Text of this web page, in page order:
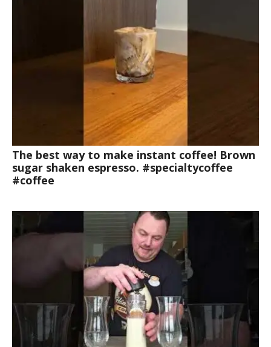
The best way to make instant coffee! Brown
sugar shaken espresso. #specialtycoffee
#coffee